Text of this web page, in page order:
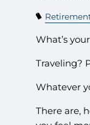
What’s
Traveling?
Whatever
There are,